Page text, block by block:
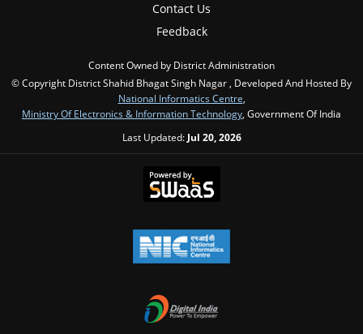
Contact Us
Feedback
Content Owned by District Administration
© Copyright District Shahid Bhagat Singh Nagar , Developed And Hosted By
National Informatics Centre
Ministry Of Electronics & Information Technology , Government Of India
Last Updated: Jul 20, 2026